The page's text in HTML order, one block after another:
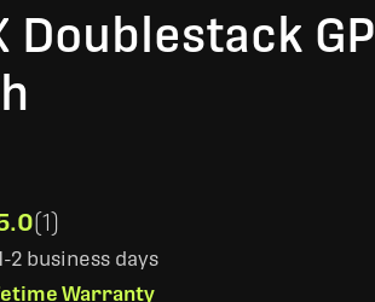
Doublestack GP
(1)
2 business days
Warranty